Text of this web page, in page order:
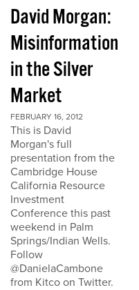
David Morgan:
Misinformation
in the Silver
Market
FEBRUARY 16, 2012
This is David
Morgan's full
presentation from the
Cambridge House
California Resource
Investment
Conference this past
weekend in Palm
Springs/Indian Wells.
Follow
@DanielaCambone
from Kitco on Twitter.